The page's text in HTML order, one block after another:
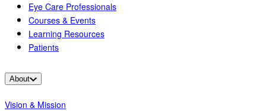
Eye Care Professionals
Courses & Events
Learning Resources
Patients
About
Vision & Mission